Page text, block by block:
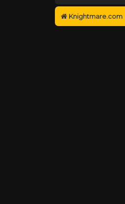
Knightmare.com